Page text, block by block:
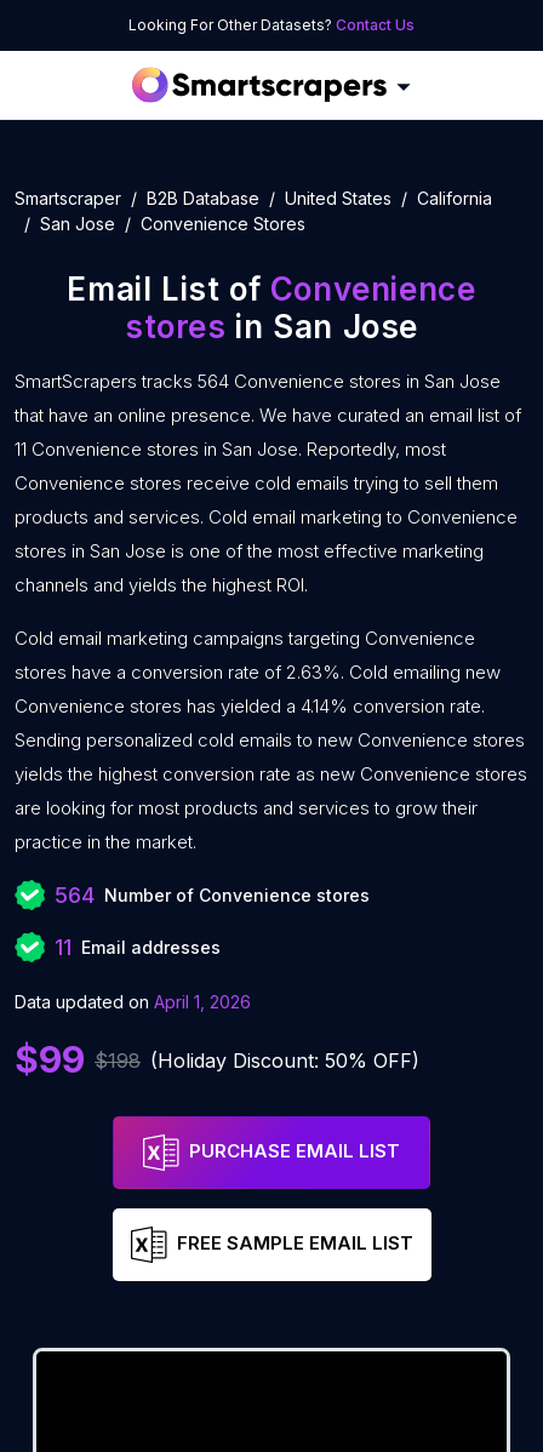
Looking For Other Datasets? Contact Us
Smartscraper B2B Database United States
California
San Jose
Convenience Stores
Email List of Convenience
stores in San Jose
SmartScrapers tracks 564 Convenience stores in San Jose
that have an online presence. We have curated an email list of
11 Convenience stores in San Jose. Reportedly, most
Convenience stores receive cold emails trying to sell them
products and services. Cold email marketing to Convenience
stores in San Jose is one of the most effective marketing
channels and yields the highest ROI.
Cold email marketing campaigns targeting Convenience
stores have a conversion rate of 2.63%. Cold emailing new
Convenience stores has yielded a 4.14% conversion rate.
Sending personalized cold emails to new Convenience stores
yields the highest conversion rate as new Convenience stores
are looking for most products and services to grow their
practice in the market.
564 Number of Convenience stores
11 Email addresses
Data updated on April 1, 2026
$99 $198 (Holiday Discount: 50% OFF)
PURCHASE EMAIL LIST
FREE SAMPLE EMAIL LIST